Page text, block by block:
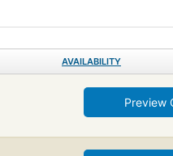
AVAILABILITY
Preview